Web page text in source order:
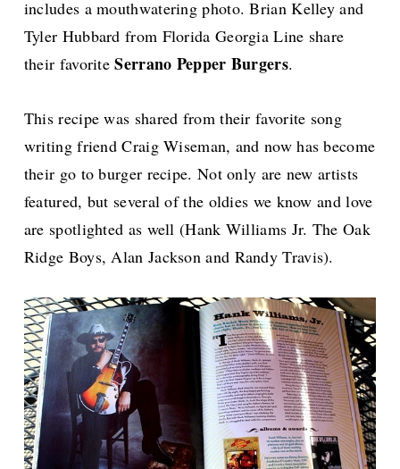
includes a mouthwatering photo. Brian Kelley and
Tyler Hubbard from Florida Georgia Line share
their favoriteSerrano Pepper Burgers.
This recipe was shared from their favorite song
writing friend Craig Wiseman, and now has become
their go to burger recipe. Not only are new artists
featured, but several of the oldies we know and love
are spotlighted as well (Hank Williams Jr. The Oak
Ridge Boys, Alan Jackson and Randy Travis).